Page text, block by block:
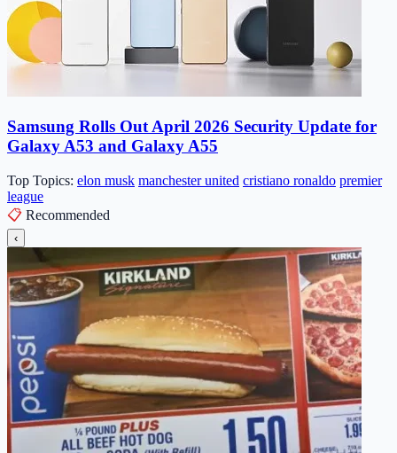
Samsung Rolls Out April 2026 Security Update for
Galaxy A53 and Galaxy A55
Top Topics: elon musk manchester united cristiano ronaldo premier
league
📋 Recommended
‹